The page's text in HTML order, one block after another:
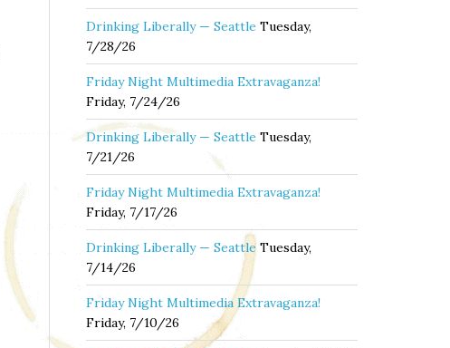
Drinking Liberally — Seattle Tuesday,
7/28/26
Friday Night Multimedia Extravaganza!
Friday, 7/24/26
Drinking Liberally — Seattle Tuesday,
7/21/26
Friday Night Multimedia Extravaganza!
Friday, 7/17/26
Drinking Liberally — Seattle Tuesday,
7/14/26
Friday Night Multimedia Extravaganza!
Friday, 7/10/26